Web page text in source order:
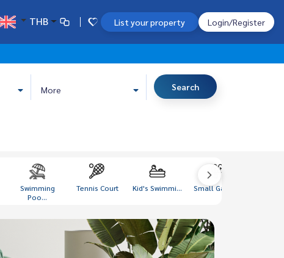
THB List your property Login/Register
More Search
Swimming
Poo...
Tennis Court Kid's Swimmi... Small Garden